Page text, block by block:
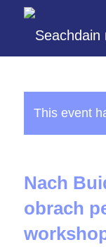
This event
Nach
obrach